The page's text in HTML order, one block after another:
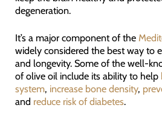
degeneration.
It’s a major component of the
widely considered the best way to
and longevity. Some of the well-
of olive oil include its ability to help
system, increase bone density,
and reduce risk of diabetes.